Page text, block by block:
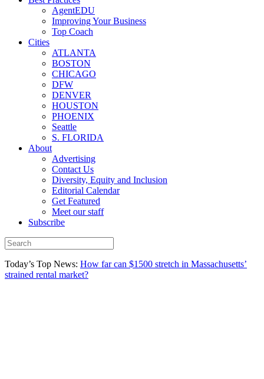
AgentEDU
Improving Your Business
Top Coach
Cities
ATLANTA
BOSTON
CHICAGO
DFW
DENVER
HOUSTON
PHOENIX
Seattle
S. FLORIDA
About
Advertising
Contact Us
Diversity, Equity and Inclusion
Editorial Calendar
Get Featured
Meet our staff
Subscribe
Today’s Top News: How far can $1500 stretch in Massachusetts’
strained rental market?